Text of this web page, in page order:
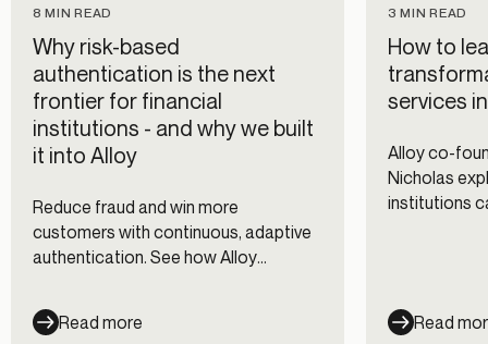
8 MIN READ
Why risk-based
authentication is the next
frontier for financial
institutions - and why we built
it into Alloy
Reduce fraud and win more
customers with continuous, adaptive
authentication. See how Alloy
channel — and cut fraud losses 35%.
Read more
3 MIN READ
How to
services
Alloy co-
Nicholas
institutions
Read